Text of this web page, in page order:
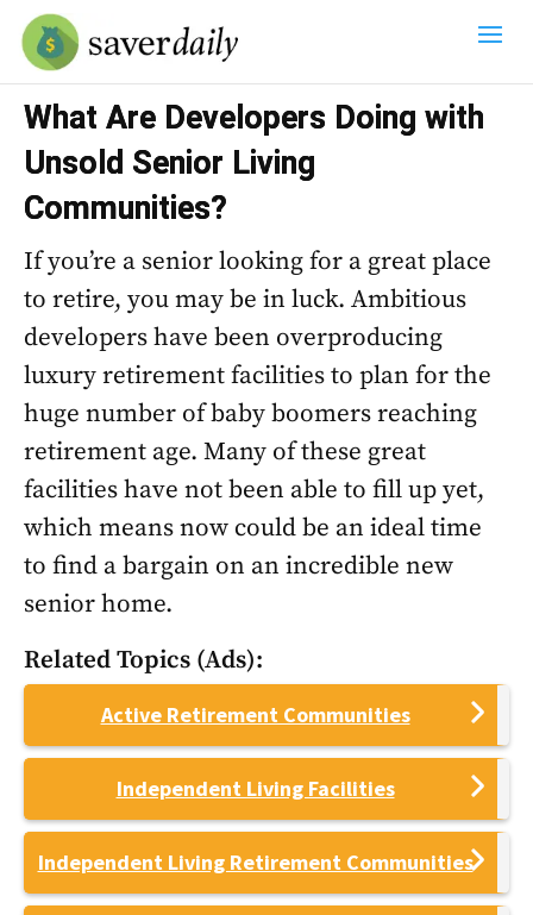
What Are Developers Doing with
Unsold Senior Living
Communities?
If you’re a senior looking for a great place
to retire, you may be in luck. Ambitious
developers have been overproducing
luxury retirement facilities to plan for the
huge number of baby boomers reaching
retirement age. Many of these great
facilities have not been able to fill up yet,
which means now could be an ideal time
to find a bargain on an incredible new
senior home.
Related Topics (Ads):
Active Retirement Communities
Independent Living Facilities
Independent Living Retirement Communities